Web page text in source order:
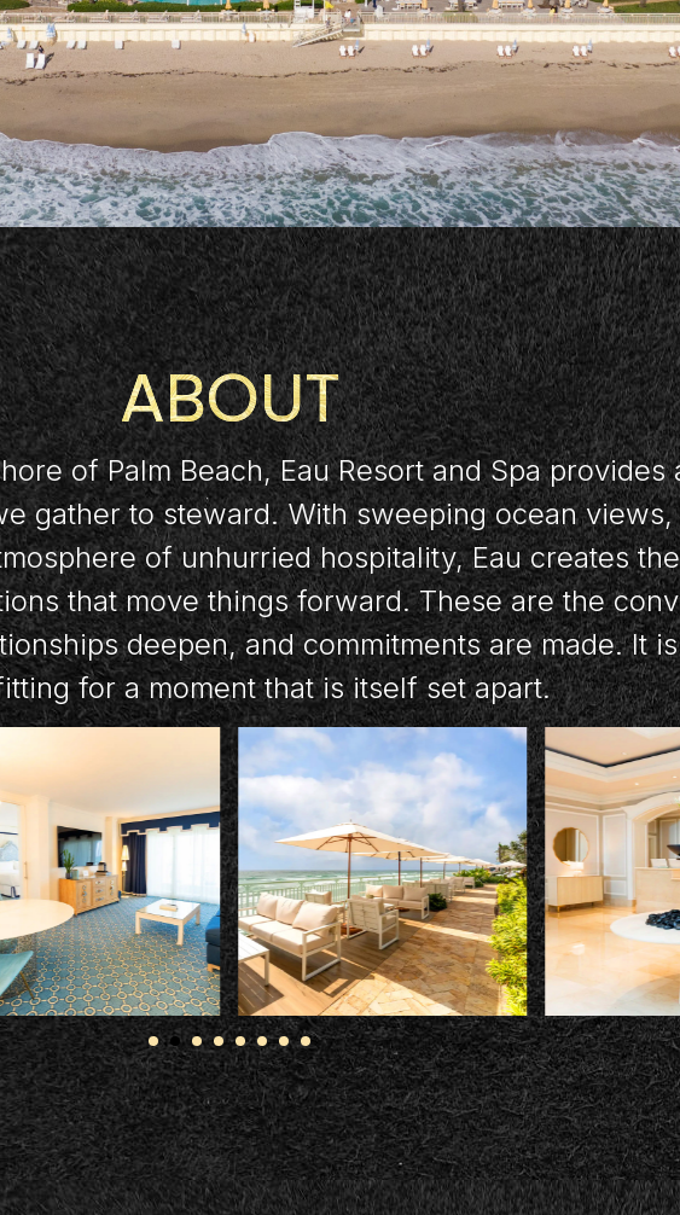
ABOUT
of Palm Beach, Eau Resort and Spa provides
gather to steward. With sweeping ocean views,
of unhurried hospitality, Eau creates
that move things forward. These are the
deepen, and commitments are made. It
for a moment that is itself set apart.